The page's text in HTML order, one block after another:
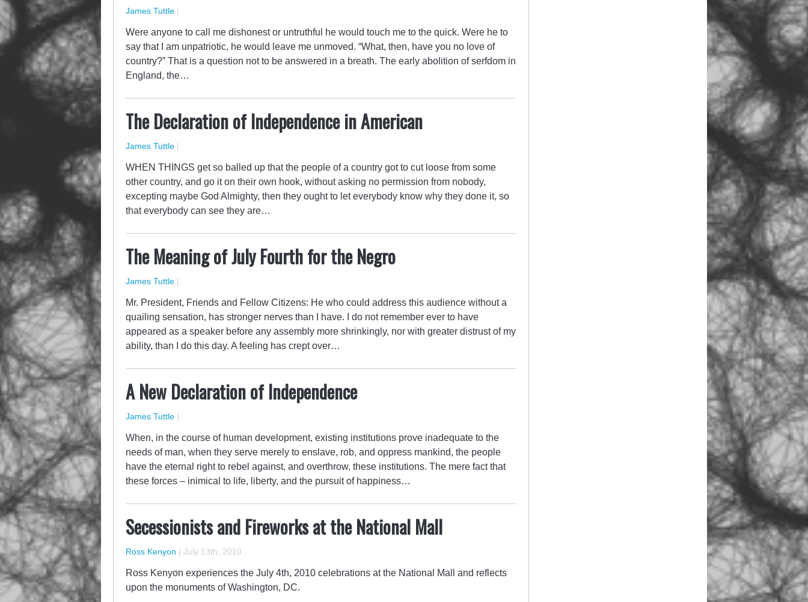
James Tuttle |
Were anyone to call me dishonest or untruthful he would touch me to the quick. Were he to
say that I am unpatriotic, he would leave me unmoved. “What, then, have you no love of
country?” That is a question not to be answered in a breath. The early abolition of serfdom in
England, the…
The Declaration of Independence in American
James Tuttle |
WHEN THINGS get so balled up that the people of a country got to cut loose from some
other country, and go it on their own hook, without asking no permission from nobody,
excepting maybe God Almighty, then they ought to let everybody know why they done it, so
that everybody can see they are…
The Meaning of July Fourth for the Negro
James Tuttle |
Mr. President, Friends and Fellow Citizens: He who could address this audience without a
quailing sensation, has stronger nerves than I have. I do not remember ever to have
appeared as a speaker before any assembly more shrinkingly, nor with greater distrust of my
ability, than I do this day. A feeling has crept over…
A New Declaration of Independence
James Tuttle |
When, in the course of human development, existing institutions prove inadequate to the
needs of man, when they serve merely to enslave, rob, and oppress mankind, the people
have the eternal right to rebel against, and overthrow, these institutions. The mere fact that
these forces – inimical to life, liberty, and the pursuit of happiness…
Secessionists and Fireworks at the National Mall
Ross Kenyon | July 13th, 2010
Ross Kenyon experiences the July 4th, 2010 celebrations at the National Mall and reflects
upon the monuments of Washington, DC.